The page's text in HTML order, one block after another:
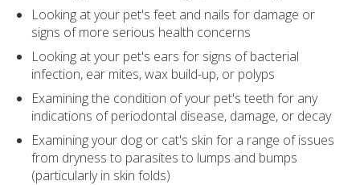
Looking at your pet's feet and nails for damage or
signs of more serious health concerns
Looking at your pet's ears for signs of bacterial
infection, ear mites, wax build-up, or polyps
Examining the condition of your pet's teeth for any
indications of periodontal disease, damage, or decay
Examining your dog or cat's skin for a range of issues
from dryness to parasites to lumps and bumps
(particularly in skin folds)